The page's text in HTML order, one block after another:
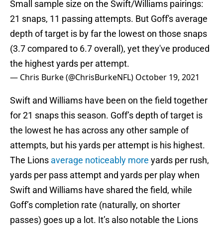
Small sample size on the Swift/Williams pairings:
21 snaps, 11 passing attempts. But Goff's average
depth of target is by far the lowest on those snaps
(3.7 compared to 6.7 overall), yet they've produced
the highest yards per attempt.
— Chris Burke (@ChrisBurkeNFL) October 19, 2021
Swift and Williams have been on the field together
for 21 snaps this season. Goff’s depth of target is
the lowest he has across any other sample of
attempts, but his yards per attempt is his highest.
The Lions average noticeably more yards per rush,
yards per pass attempt and yards per play when
Swift and Williams have shared the field, while
Goff’s completion rate (naturally, on shorter
passes) goes up a lot. It’s also notable the Lions